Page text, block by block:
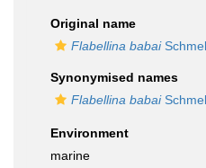
Original name
Flabellina babai
Synonymised names
Flabellina babai
Environment
marine